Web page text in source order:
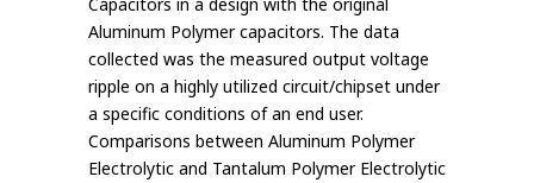
Aluminum Polymer capacitors. The data
collected was the measured output voltage
ripple on a highly utilized circuit/chipset under
a specific conditions of an end user.
Comparisons between Aluminum Polymer
Electrolytic and Tantalum Polymer Electrolytic